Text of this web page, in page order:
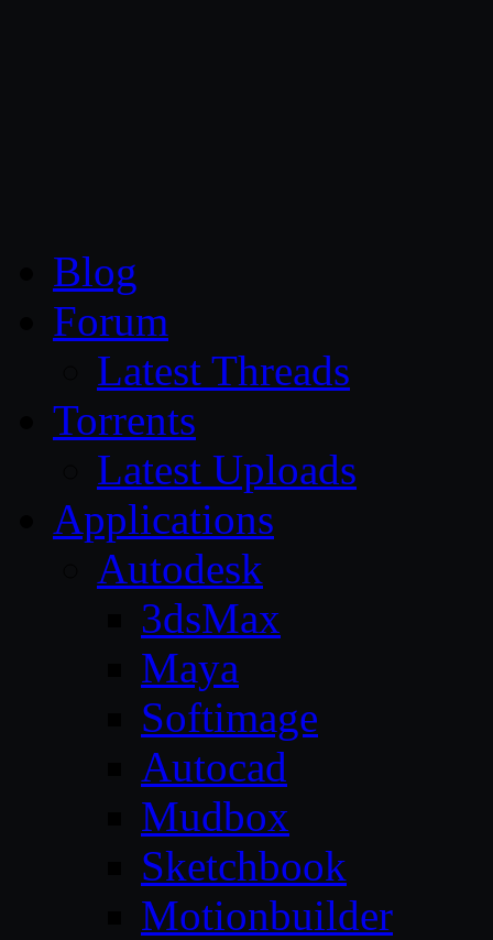
Blog
Forum
Latest Threads
Torrents
Latest Uploads
Applications
Autodesk
3dsMax
Maya
Softimage
Autocad
Mudbox
Sketchbook
Motionbuilder